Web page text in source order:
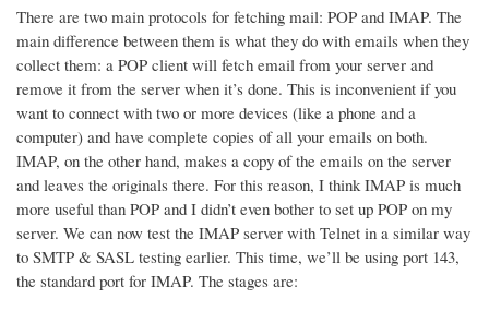
There are two main protocols for fetching mail: POP and IMAP. The
main difference between them is what they do with emails when they
collect them: a POP client will fetch email from your server and
remove it from the server when it’s done. This is inconvenient if you
want to connect with two or more devices (like a phone and a
computer) and have complete copies of all your emails on both.
IMAP, on the other hand, makes a copy of the emails on the server
and leaves the originals there. For this reason, I think IMAP is much
more useful than POP and I didn’t even bother to set up POP on my
server. We can now test the IMAP server with Telnet in a similar way
to SMTP & SASL testing earlier. This time, we’ll be using port 143,
the standard port for IMAP. The stages are: